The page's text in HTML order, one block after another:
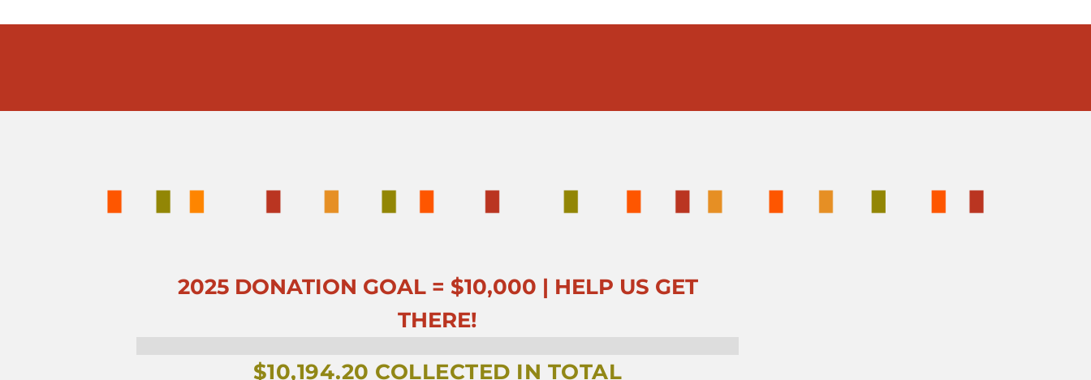
2025 DONATION GOAL = $10,000 | HELP US GET
THERE!
$10,194.20 COLLECTED IN TOTAL